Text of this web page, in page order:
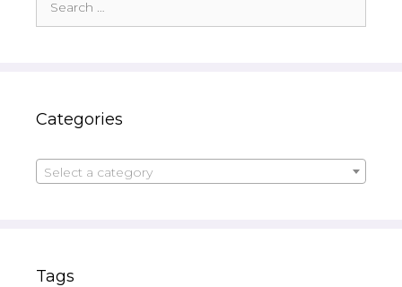
for:
Categories
Select a category
Tags